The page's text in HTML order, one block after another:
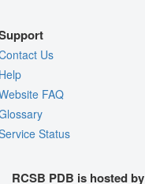
Us
FAQ
Status
RCSB PDB is hosted by